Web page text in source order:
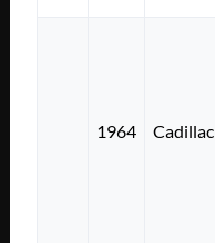
1964 Cadillac